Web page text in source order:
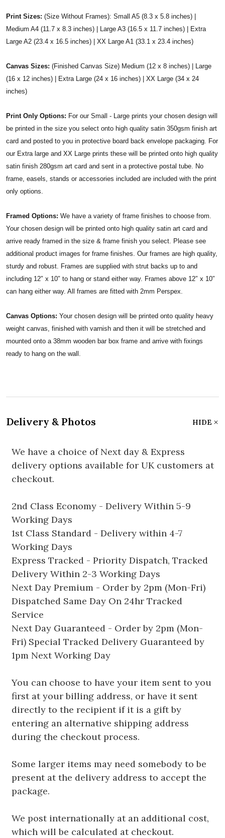
Print Sizes: (Size Without Frames): Small A5 (8.3 x 5.8 inches) |
Medium A4 (11.7 x 8.3 inches) | Large A3 (16.5 x 11.7 inches) | Extra
Large A2 (23.4 x 16.5 inches) | XX Large A1 (33.1 x 23.4 inches)
Canvas Sizes: (Finished Canvas Size) Medium (12 x 8 inches) | Large
(16 x 12 inches) | Extra Large (24 x 16 inches) | XX Large (34 x 24
inches)
Print Only Options: For our Small - Large prints your chosen design will
be printed in the size you select onto high quality satin 350gsm finish art
card and posted to you in protective board back envelope packaging. For
our Extra large and XX Large prints these will be printed onto high quality
satin finish 280gsm art card and sent in a protective postal tube. No
frame, easels, stands or accessories included are included with the print
only options.
Framed Options: We have a variety of frame finishes to choose from.
Your chosen design will be printed onto high quality satin art card and
arrive ready framed in the size & frame finish you select. Please see
additional product images for frame finishes. Our frames are high quality,
sturdy and robust. Frames are supplied with strut backs up to and
including 12″ x 10″ to hang or stand either way. Frames above 12″ x 10″
can hang either way. All frames are fitted with 2mm Perspex.
Canvas Options: Your chosen design will be printed onto quality heavy
weight canvas, finished with varnish and then it will be stretched and
mounted onto a 38mm wooden bar box frame and arrive with fixings
ready to hang on the wall.
Delivery & Photos HIDE
We have a choice of Next day & Express
delivery options available for UK customers at
checkout.
2nd Class Economy - Delivery Within 5-9
Working Days
1st Class Standard - Delivery within 4-7
Working Days
Express Tracked - Priority Dispatch, Tracked
Delivery Within 2-3 Working Days
Next Day Premium - Order by 2pm (Mon-Fri)
Dispatched Same Day On 24hr Tracked
Service
Next Day Guaranteed - Order by 2pm (Mon-
Fri) Special Tracked Delivery Guaranteed by
1pm Next Working Day
You can choose to have your item sent to you
first at your billing address, or have it sent
directly to the recipient if it is a gift by
entering an alternative shipping address
during the checkout process.
Some larger items may need somebody to be
present at the delivery address to accept the
package.
We post internationally at an additional cost,
which will be calculated at checkout.